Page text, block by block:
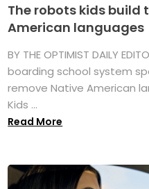
The robots kids build
American languages
BY THE OPTIMIST DAILY
boarding school system
remove Native American
Kids ...
Read More